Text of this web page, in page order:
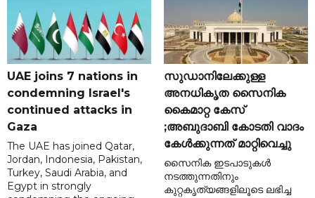
UAE joins 7 nations in
condemning Israel's
continued attacks in
Gaza
The UAE has joined Qatar,
Jordan, Indonesia, Pakistan,
Turkey, Saudi Arabia, and
Egypt in strongly
സുഡാനിലേക്കുള്ള
അനധികൃത സൈനിക
കൈമാറ്റ കേസ്
;അബുദാബി കോടതി വാദം
കേൾക്കുന്നത് മാറ്റിവെച്ചു
സൈനിക ഇടപാടുകൾ
നടത്തുന്നതിനും
കുറ്റകൃത്യങ്ങളിലൂടെ ലഭിച്ച